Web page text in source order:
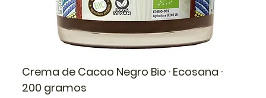
Crema de Cacao Negro Bio · Ecosana ·
200 gramos